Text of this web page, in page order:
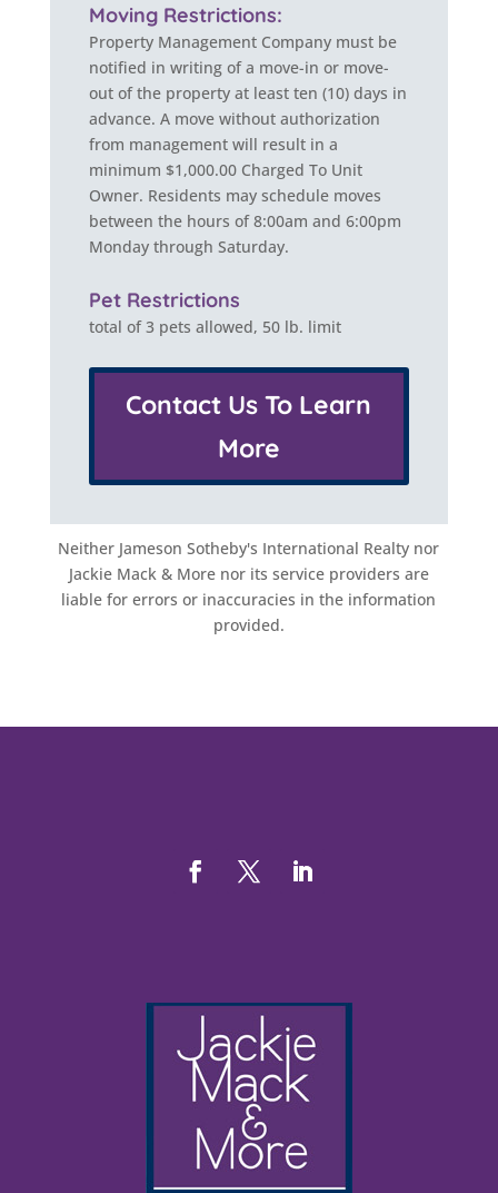
Moving Restrictions:
Property Management Company must be
notified in writing of a move-in or move-
out of the property at least ten (10) days in
advance. A move without authorization
from management will result in a
minimum $1,000.00 Charged To Unit
Owner. Residents may schedule moves
between the hours of 8:00am and 6:00pm
Monday through Saturday.
Pet Restrictions
total of 3 pets allowed, 50 lb. limit
Contact Us To Learn
More
Neither Jameson Sotheby's International Realty nor
Jackie Mack & More nor its service providers are
liable for errors or inaccuracies in the information
provided.